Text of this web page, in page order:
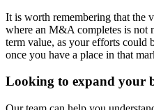
It is worth remembering that the
where an M&A completes is not
term value, as your efforts could
once you have a place in that
Looking to expand your